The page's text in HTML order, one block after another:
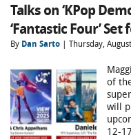
Talks on ‘KPop
‘Fantastic Four’ Set
By Dan Sarto | Thursday,
of
will
12-